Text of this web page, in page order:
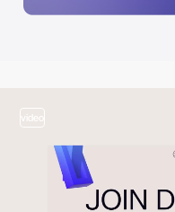
video